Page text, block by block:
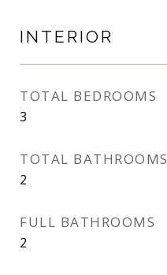
INTERIOR
TOTAL BEDROOMS
3
TOTAL BATHROOMS
2
FULL BATHROOMS
2